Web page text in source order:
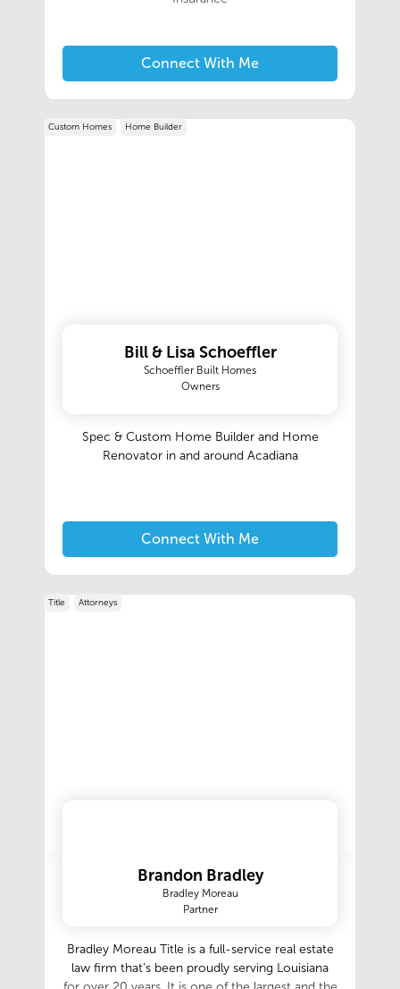
Connect With Me
Custom Homes Home Builder
Bill & Lisa Schoeffler
Schoeffler Built Homes
Owners
Spec & Custom Home Builder and Home
Renovator in and around Acadiana
Connect With Me
Title Attorneys
Brandon Bradley
Bradley Moreau
Partner
Bradley Moreau Title is a full-service real estate
law firm that’s been proudly serving Louisiana